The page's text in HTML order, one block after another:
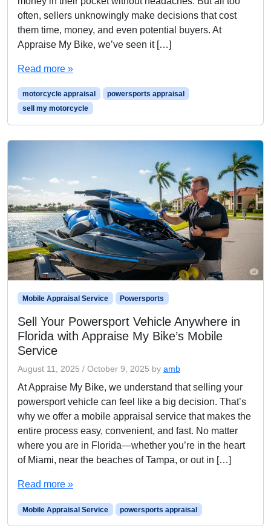
often, sellers unknowingly make decisions that cost
them time, money, and even potential buyers. At
Appraise My Bike, we’ve seen it […]
Read more »
motorcycle appraisal
powersports appraisal
sell my motorcycle
Mobile Appraisal Service Powersports
Sell Your Powersport Vehicle Anywhere in
Florida with Appraise My Bike’s Mobile
Service
August 11, 2025 / October 9, 2025 by amb
At Appraise My Bike, we understand that selling your
powersport vehicle can feel like a big decision. That’s
why we offer a mobile appraisal service that makes the
entire process easy, convenient, and fast. No matter
where you are in Florida—whether you’re in the heart
of Miami, near the beaches of Tampa, or out in […]
Read more »
Mobile Appraisal Service powersports appraisal